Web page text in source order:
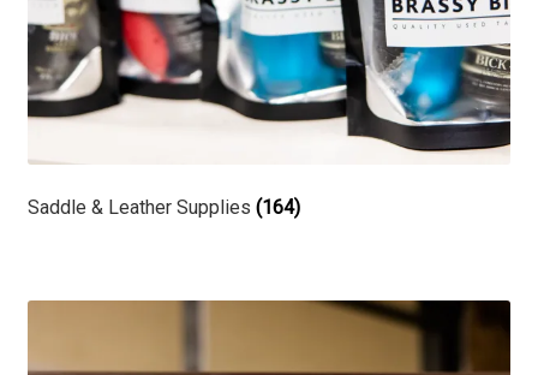
Saddle & Leather Supplies (164)